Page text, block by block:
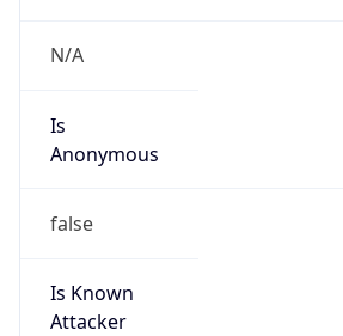
Is
false
Is Known
false